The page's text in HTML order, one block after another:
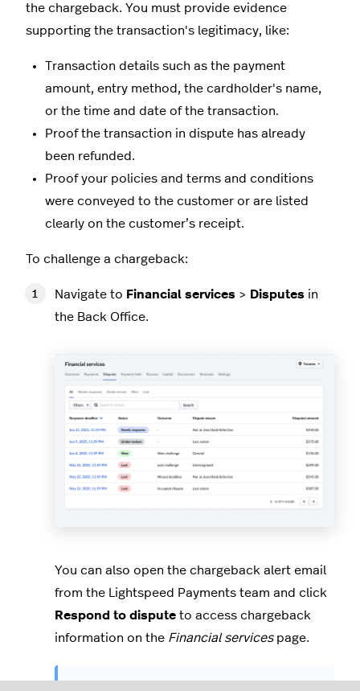
the chargeback. You must provide evidence
supporting the transaction's legitimacy, like:
Transaction details such as the payment
amount, entry method, the cardholder's name,
or the time and date of the transaction.
Proof the transaction in dispute has already
been refunded.
Proof your policies and terms and conditions
were conveyed to the customer or are listed
clearly on the customer’s receipt.
To challenge a chargeback:
Navigate to Financial services > Disputes in
the Back Office.
You can also open the chargeback alert email
from the Lightspeed Payments team and click
Respond to dispute to access chargeback
information on the Financial servicespage.